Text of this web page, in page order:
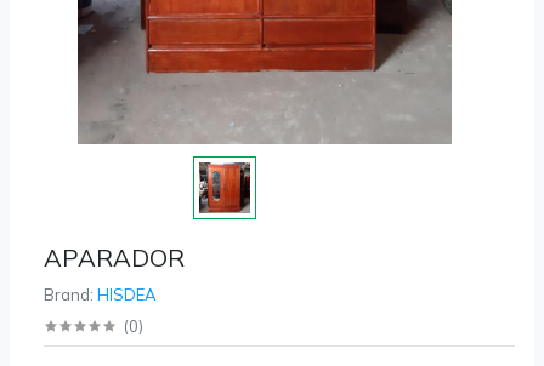
APARADOR
Brand: HISDEA
(0)